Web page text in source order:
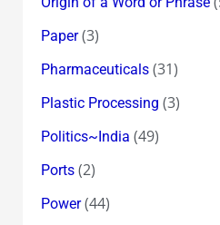
Paper(3)
Pharmaceuticals(31)
Plastic Processing (3)
Politics~India (49)
Ports(2)
Power(44)